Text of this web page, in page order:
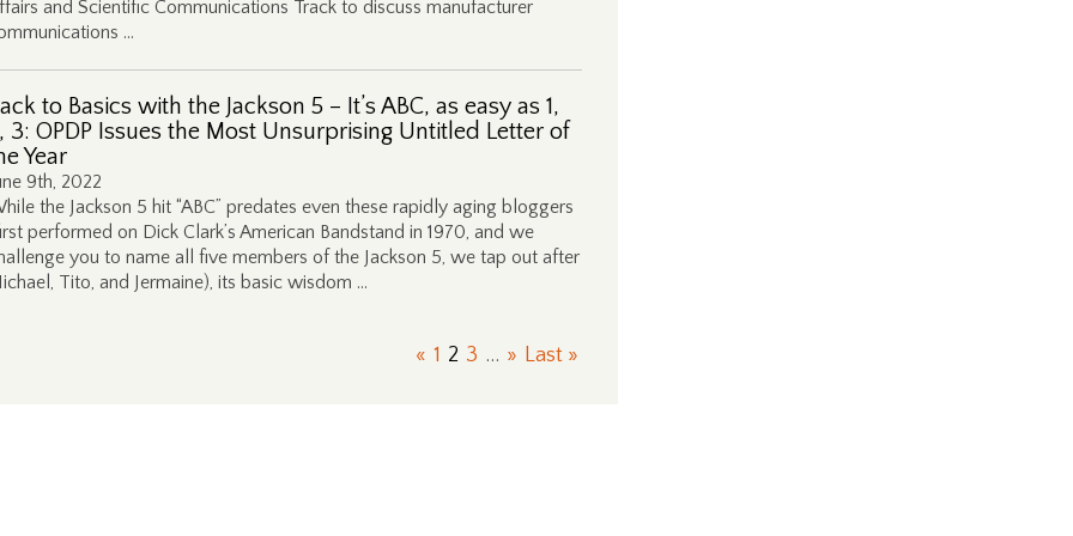
and Scientific Communications Track to discuss manufacturer
…
to Basics with the Jackson 5 – It’s ABC, as easy as 1,
3: OPDP Issues the Most Unsurprising Untitled Letter of
Year
9th, 2022
the Jackson 5 hit “ABC” predates even these rapidly aging bloggers
performed on Dick Clark’s American Bandstand in 1970, and we
you to name all five members of the Jackson 5, we tap out after
Tito, and Jermaine), its basic wisdom …
« 1 2 3 ... » Last »